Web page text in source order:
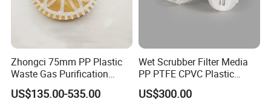
Zhongci 75mm PP Plastic
Waste Gas Purification
Washing Tower Packing
Taylor Rosette
US$135.00-535.00
Wet Scrubber Filter Media
PP PTFE CPVC Plastic
Polyhedral Hollow Ball
US$300.00